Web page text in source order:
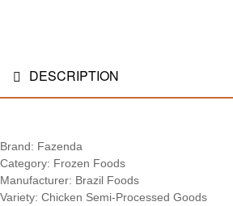
DESCRIPTION
Brand: Fazenda
Category: Frozen Foods
Manufacturer: Brazil Foods
Variety: Chicken Semi-Processed Goods